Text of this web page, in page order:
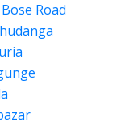
Road